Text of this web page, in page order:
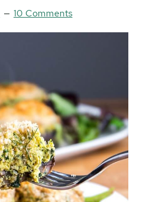
10 Comments